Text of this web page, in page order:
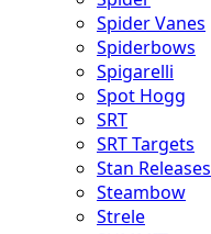
Spider Vanes
Spiderbows
Spigarelli
Spot Hogg
SRT
SRT Targets
Stan Releases
Steambow
Strele